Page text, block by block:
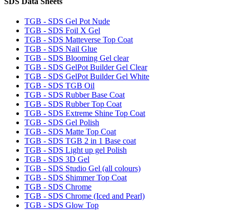
TGB - SDS Gel Pot Nude
TGB - SDS Foil X Gel
TGB - SDS Matteverse Top Coat
TGB - SDS Nail Glue
TGB - SDS Blooming Gel clear
TGB - SDS GelPot Builder Gel Clear
TGB - SDS GelPot Builder Gel White
TGB - SDS TGB Oil
TGB - SDS Rubber Base Coat
TGB - SDS Rubber Top Coat
TGB - SDS Extreme Shine Top Coat
TGB - SDS Gel Polish
TGB - SDS Matte Top Coat
TGB - SDS TGB 2 in 1 Base coat
TGB - SDS Light up gel Polish
TGB - SDS 3D Gel
TGB - SDS Studio Gel (all colours)
TGB - SDS Shimmer Top Coat
TGB - SDS Chrome
TGB - SDS Chrome (Iced and Pearl)
TGB - SDS Glow Top